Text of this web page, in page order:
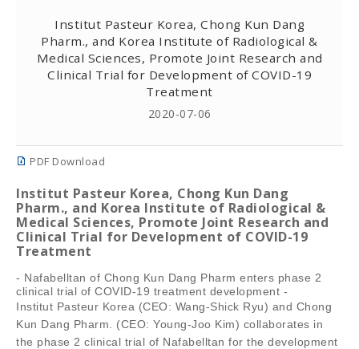
Institut Pasteur Korea, Chong Kun Dang
Pharm., and Korea Institute of Radiological &
Medical Sciences, Promote Joint Research and
Clinical Trial for Development of COVID-19
Treatment
2020-07-06
PDF Download
Institut Pasteur Korea, Chong Kun Dang
Pharm., and Korea Institute of Radiological &
Medical Sciences, Promote Joint Research and
Clinical Trial for Development of COVID-19
Treatment
- Nafabelltan of Chong Kun Dang Pharm enters phase 2
clinical trial of COVID-19 treatment development -
Institut Pasteur Korea (CEO: Wang-Shick Ryu) and Chong
Kun Dang Pharm. (CEO: Young-Joo Kim) collaborates in
the phase 2 clinical trial of Nafabelltan for the development